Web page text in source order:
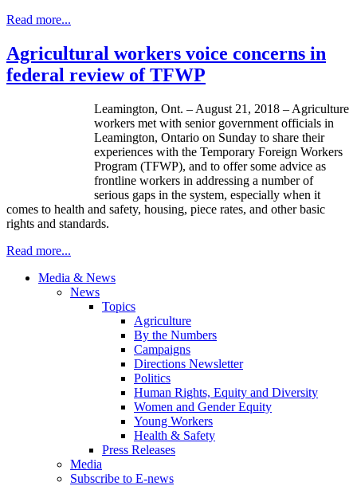
Read more...
Agricultural workers voice concerns in
federal review of TFWP
Leamington, Ont. – August 21, 2018 – Agriculture
workers met with senior government officials in
Leamington, Ontario on Sunday to share their
experiences with the Temporary Foreign Workers
Program (TFWP), and to offer some advice as
frontline workers in addressing a number of
serious gaps in the system, especially when it
comes to health and safety, housing, piece rates, and other basic
rights and standards.
Read more...
Media & News
News
Topics
Agriculture
By the Numbers
Campaigns
Directions Newsletter
Politics
Human Rights, Equity and Diversity
Women and Gender Equity
Young Workers
Health & Safety
Press Releases
Media
Subscribe to E-news